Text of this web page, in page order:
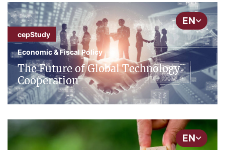
EN
cepStudy
Economic & Fiscal Policy
The Future of Global Technology
Cooperation
EN